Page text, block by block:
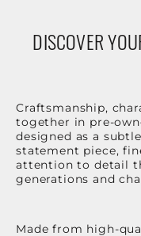
DISCOVER
Craftsmanship,
together in pre-
designed as a
statement piece,
attention to detail
generations and
Made from high-